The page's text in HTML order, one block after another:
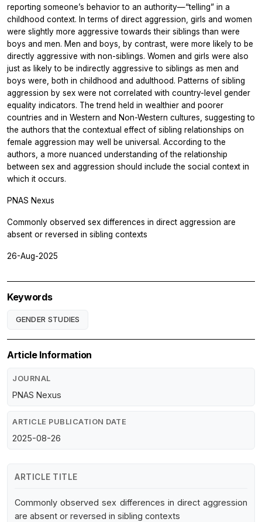
reporting someone’s behavior to an authority—“telling” in a
childhood context. In terms of direct aggression, girls and women
were slightly more aggressive towards their siblings than were
boys and men. Men and boys, by contrast, were more likely to be
directly aggressive with non-siblings. Women and girls were also
just as likely to be indirectly aggressive to siblings as men and
boys were, both in childhood and adulthood. Patterns of sibling
aggression by sex were not correlated with country-level gender
equality indicators. The trend held in wealthier and poorer
countries and in Western and Non-Western cultures, suggesting to
the authors that the contextual effect of sibling relationships on
female aggression may well be universal. According to the
authors, a more nuanced understanding of the relationship
between sex and aggression should include the social context in
which it occurs.
PNAS Nexus
Commonly observed sex differences in direct aggression are
absent or reversed in sibling contexts
26-Aug-2025
Keywords
GENDER STUDIES
Article Information
JOURNAL
PNAS Nexus
ARTICLE PUBLICATION DATE
2025-08-26
ARTICLE TITLE
Commonly observed sex differences in direct aggression
are absent or reversed in sibling contexts